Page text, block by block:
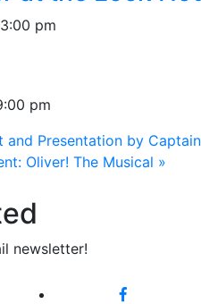
3:00 pm
pm
and Presentation by
Oliver! The Musical »
newsletter!